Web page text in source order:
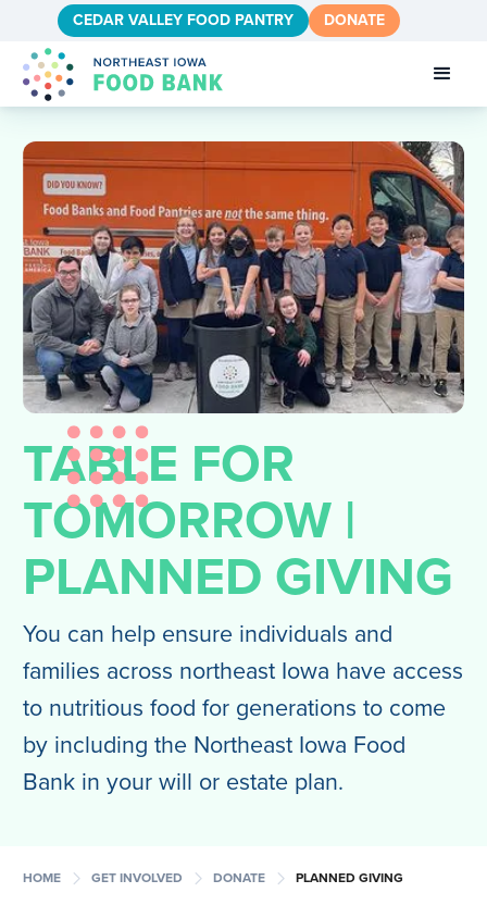
CEDAR VALLEY FOOD PANTRY DONATE
TABLE FOR
TOMORROW |
PLANNED GIVING
You can help ensure individuals and
families across northeast Iowa have access
to nutritious food for generations to come
by including the Northeast Iowa Food
Bank in your will or estate plan.
HOME chevron_right GET INVOLVED chevron_right DONATE chevron_right PLANNED GIVING